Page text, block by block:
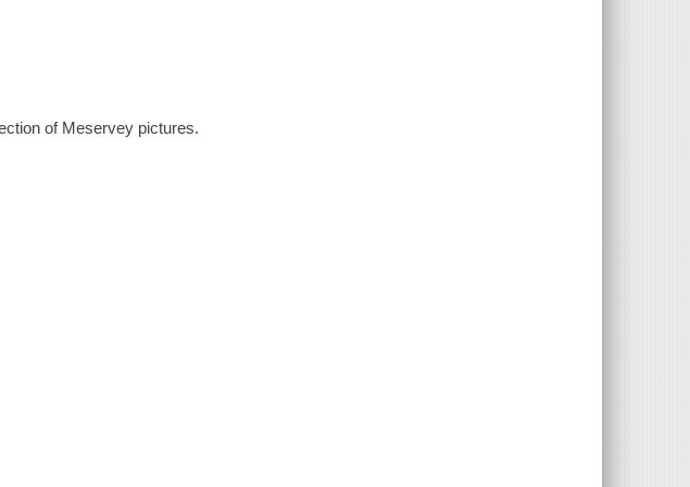
of Meservey pictures.